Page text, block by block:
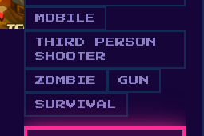
MOBILE
THIRD PERSON
SHOOTER
ZOMBIE GUN
SURVIVAL